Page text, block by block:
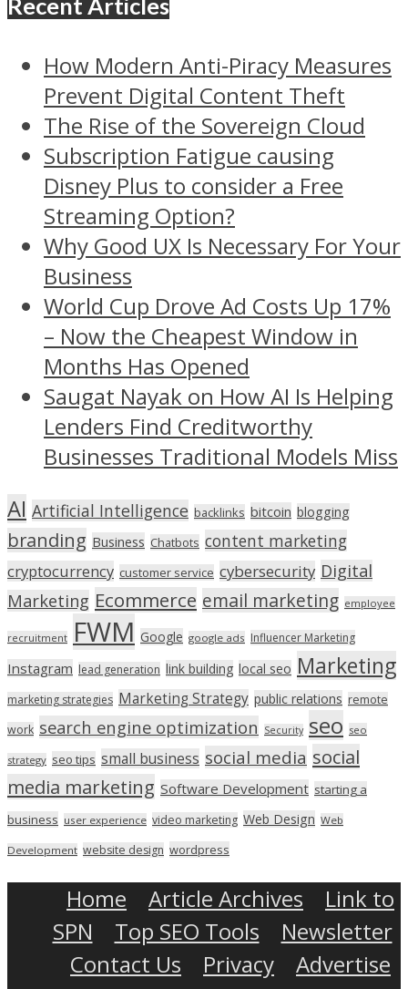
Recent Articles
How Modern Anti-Piracy Measures
Prevent Digital Content Theft
The Rise of the Sovereign Cloud
Subscription Fatigue causing
Disney Plus to consider a Free
Streaming Option?
Why Good UX Is Necessary For Your
Business
World Cup Drove Ad Costs Up 17%
– Now the Cheapest Window in
Months Has Opened
Saugat Nayak on How AI Is Helping
Lenders Find Creditworthy
Businesses Traditional Models Miss
AI Artificial Intelligence backlinks bitcoin blogging
branding Business Chatbots content marketing
cryptocurrency customer service cybersecurity Digital
Marketing Ecommerce email marketing employee
recruitment FWM Google google ads Influencer Marketing
Instagram lead generation link building local seo Marketing
marketing strategies Marketing Strategy public relations remote
work search engine optimization Security seo seo
strategy seo tips small business social media social
media marketing Software Development starting a
business user experience video marketing Web Design Web
Development website design wordpress
Home Article Archives
Link to
SPN
Top SEO Tools
Newsletter
Contact Us
Privacy
Advertise